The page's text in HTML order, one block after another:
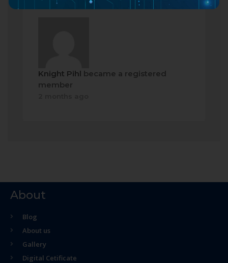
Knight Pihl became a registered
member
About
Blog
About us
Gallery
Digital Cetificate